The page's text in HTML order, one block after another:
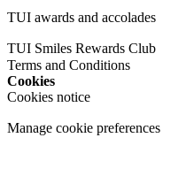
TUI awards and accolades
TUI Smiles Rewards Club
Terms and Conditions
Cookies
Cookies notice
Manage cookie preferences